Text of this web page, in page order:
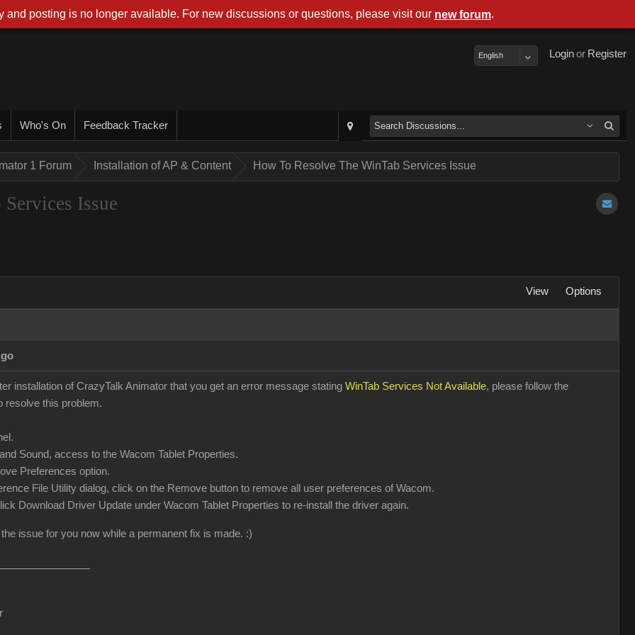
Register
or
Login
English
Who's On Feedback Tracker
1 Forum Installation of AP & Content How To Resolve The WinTab Services Issue
Issue
View Options
installation of CrazyTalk Animator that you get an error message stating WinTab Services Not Available, please follow the
resolve this problem.
Sound, access to the Wacom Tablet Properties.
Preferences option.
File Utility dialog, click on the Remove button to remove all user preferences of Wacom.
Download Driver Update under Wacom Tablet Properties to re-install the driver again.
issue for you now while a permanent fix is made. :)
and posting is no longer available. For new discussions or questions, please visit our new forum.